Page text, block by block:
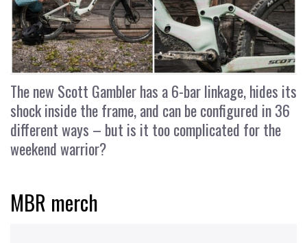
The new Scott Gambler has a 6-bar linkage, hides its
shock inside the frame, and can be configured in 36
different ways – but is it too complicated for the
weekend warrior?
MBR merch